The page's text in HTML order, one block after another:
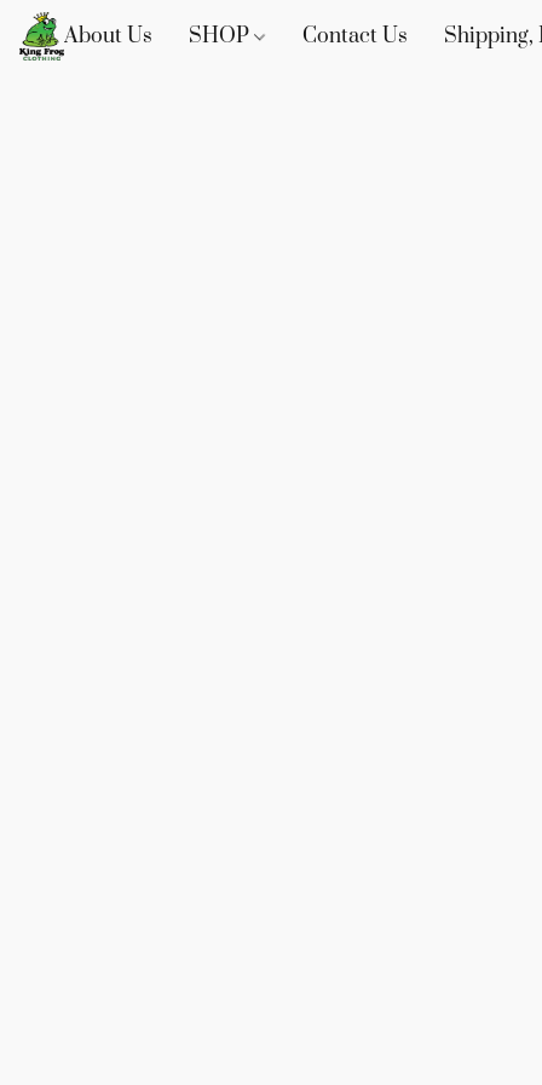
About Us SHOP Contact Us Shipping,